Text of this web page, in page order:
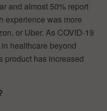
and almost 50% report
experience was more
or Uber. As COVID-19
healthcare beyond
product has increased